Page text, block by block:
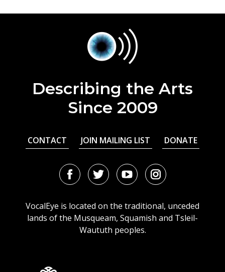
Describing the Arts
Since 2009
CONTACT JOIN MAILING LIST DONATE
FacebookTwitterYoutubeInstagram
VocalEye is located on the traditional, unceded
lands of the Musqueam, Squamish and Tsleil-
Waututh peoples.